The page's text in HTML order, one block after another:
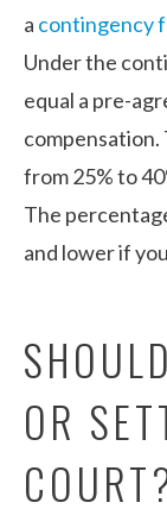
a contingency
Under the
equal a pre-
from 25% to
The
and lower if
OR